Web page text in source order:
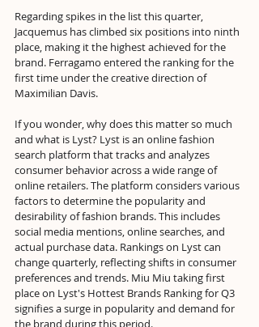
Regarding spikes in the list this quarter,
Jacquemus has climbed six positions into ninth
place, making it the highest achieved for the
brand. Ferragamo entered the ranking for the
first time under the creative direction of
Maximilian Davis.
If you wonder, why does this matter so much
and what is Lyst? Lyst is an online fashion
search platform that tracks and analyzes
consumer behavior across a wide range of
online retailers. The platform considers various
factors to determine the popularity and
desirability of fashion brands. This includes
social media mentions, online searches, and
actual purchase data. Rankings on Lyst can
change quarterly, reflecting shifts in consumer
preferences and trends. Miu Miu taking first
place on Lyst's Hottest Brands Ranking for Q3
signifies a surge in popularity and demand for
the brand during this period.